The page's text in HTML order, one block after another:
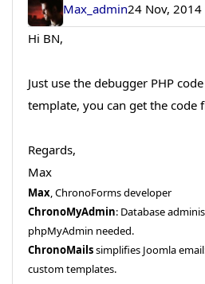
Max_admin24 Nov, 2014
Hi BN,
Just use the debugger PHP
template, you can get the code
Regards,
Max
Max, ChronoForms developer
ChronoMyAdmin: Database
phpMyAdmin needed.
ChronoMailssimplifies Joomla
custom templates.